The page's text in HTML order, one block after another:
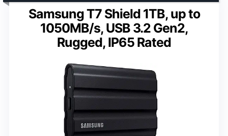
Samsung T7 Shield 1TB, up to
1050MB/s, USB 3.2 Gen2,
Rugged, IP65 Rated